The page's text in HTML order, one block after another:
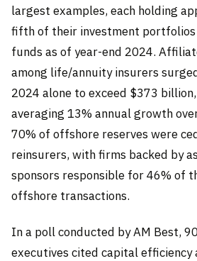
largest examples, each holding
fifth of their investment
funds as of year-end 2024.
among life/annuity insurers
2024 alone to exceed $373
averaging 13% annual growth
70% of offshore reserves were
reinsurers, with firms backed by
sponsors responsible for 46% of
offshore transactions.
In a poll conducted by AM Best,
executives cited capital efficiency